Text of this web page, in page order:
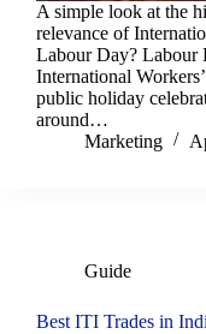
A simple look at the
relevance of
Labour Day?
International
public holiday
around…
Marketing
Guide
Best ITI Trades in